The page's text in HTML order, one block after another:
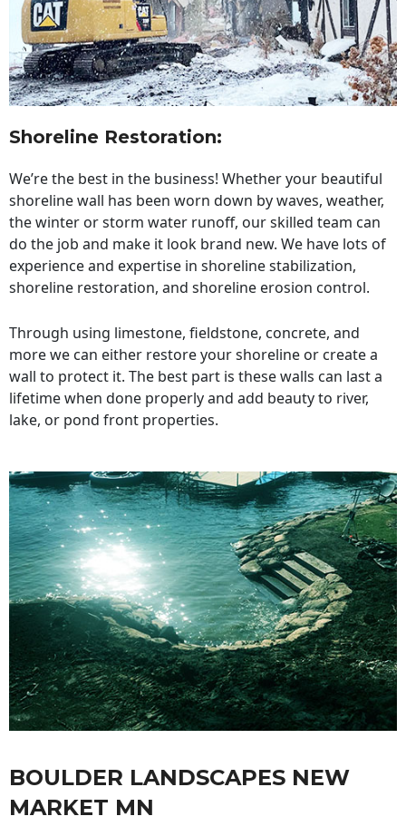
Shoreline Restoration:
We’re the best in the business! Whether your beautiful
shoreline wall has been worn down by waves, weather,
the winter or storm water runoff, our skilled team can
do the job and make it look brand new. We have lots of
experience and expertise in shoreline stabilization,
shoreline restoration, and shoreline erosion control.
Through using limestone, fieldstone, concrete, and
more we can either restore your shoreline or create a
wall to protect it. The best part is these walls can last a
lifetime when done properly and add beauty to river,
lake, or pond front properties.
BOULDER LANDSCAPES NEW
MARKET MN